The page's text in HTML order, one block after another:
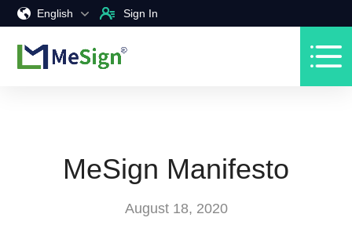
English Sign In
MeSign Manifesto
August 18, 2020